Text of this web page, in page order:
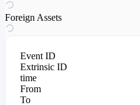
Foreign Assets
Event ID
Extrinsic ID
time
From
To